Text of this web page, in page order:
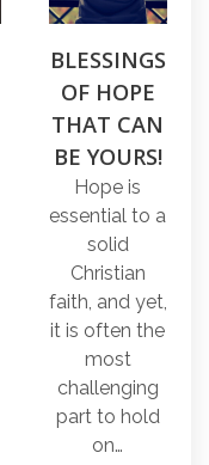
BLESSINGS
OF HOPE
THAT CAN
BE YOURS!
Hope is
essential to a
solid
Christian
faith, and yet,
it is often the
most
challenging
part to hold
on…